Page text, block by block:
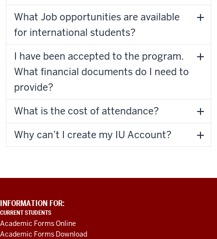
What Job opportunities are available
for international students?
I have been accepted to the program.
What financial documents do I need to
provide?
What is the cost of attendance?
Why can’t I create my IU Account?
ADDITIONAL
LINKS
AND
RESOURCES
INFORMATION FOR:
CURRENT STUDENTS
Academic Forms Online
Academic Forms Download